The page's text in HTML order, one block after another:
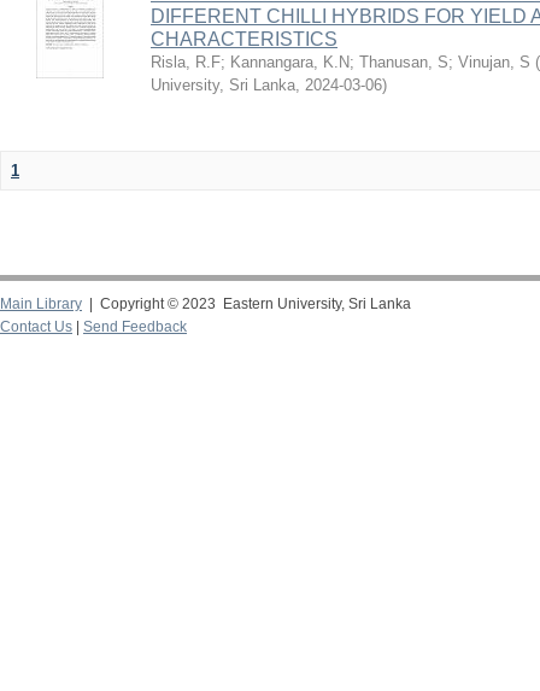
DIFFERENT CHILLI HYBRIDS FOR YIELD
CHARACTERISTICS
Risla, R.F; Kannangara, K.N; Thanusan, S; Vinujan, S (
University, Sri Lanka, 2024-03-06)
1
Main Library | Copyright © 2023 Eastern University, Sri Lanka
Contact Us
Send Feedback